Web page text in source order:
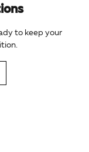
to keep your